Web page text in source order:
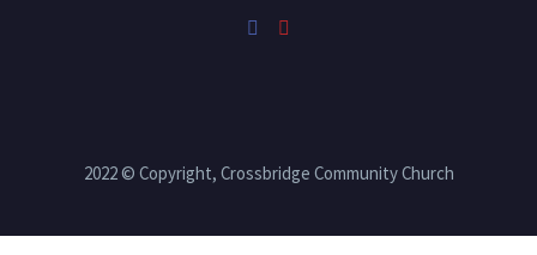
2022 © Copyright, Crossbridge Community Church